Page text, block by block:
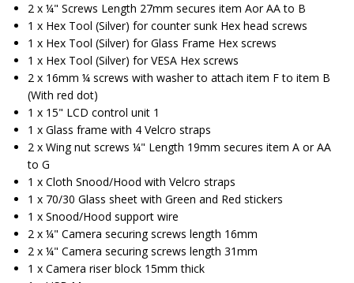
2 x ¼" Screws Length 27mm secures item Aor AA to B
1 x Hex Tool (Silver) for counter sunk Hex head screws
1 x Hex Tool (Silver) for Glass Frame Hex screws
1 x Hex Tool (Silver) for VESA Hex screws
2 x 16mm ¼ screws with washer to attach item F to item B
(With red dot)
1 x 15" LCD control unit 1
1 x Glass frame with 4 Velcro straps
2 x Wing nut screws ¼" Length 19mm secures item A or AA
to G
1 x Cloth Snood/Hood with Velcro straps
1 x 70/30 Glass sheet with Green and Red stickers
1 x Snood/Hood support wire
2 x ¼" Camera securing screws length 16mm
2 x ¼" Camera securing screws length 31mm
1 x Camera riser block 15mm thick